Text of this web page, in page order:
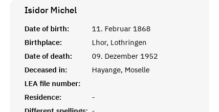
Isidor Michel
Date of birth:
11. Februar 1868
Birthplace:
Lhor, Lothringen
Date of death:
09. Dezember 1952
Deceased in:
Hayange, Moselle
LEA file number:
Residence:
-